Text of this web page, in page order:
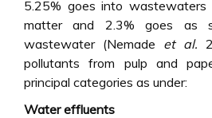
5.25% goes into wastewaters
matter and 2.3% goes as
wastewater (Nemade et al.
pollutants from pulp and
principal categories as under:
Water effluents